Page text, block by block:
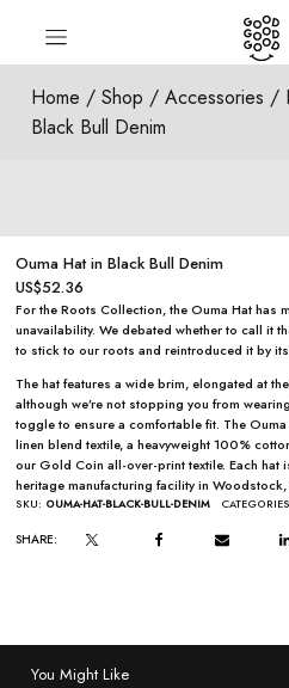
Home / Shop / Accessories /
Black Bull Denim
Ouma Hat in Black Bull Denim
US$52.36
For the Roots Collection, the Ouma Hat has
unavailability. We debated whether to call it
to stick to our roots and reintroduced it by
The hat features a wide brim, elongated at
although we’re not stopping you from
toggle to ensure a comfortable fit. The
linen blend textile, a heavyweight 100%
ourGold Coin all-over-print textile. Each hat
heritage manufacturing facility in Woodstock,
SKU: OUMA-HAT-BLACK-BULL-DENIM
SHARE:
You Might Like